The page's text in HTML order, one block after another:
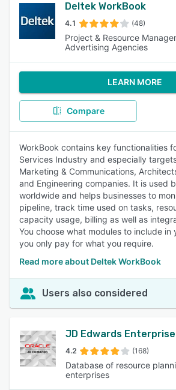
Deltek WorkBook
4.1 (48)
Project & Resource
Advertising Agencies
LEARN MORE
Compare
WorkBook contains key functionalities
Services Industry and especially
Marketing & Communications,
and Engineering companies. It is used
worldwide and helps businesses to
pipeline, track time used on tasks,
capacity usage, billing as well as
You choose what modules to include in
you only pay for what you require.
Read more about Deltek WorkBook
Users also considered
JD Edwards
4.2 (168)
Database of resource
enterprises